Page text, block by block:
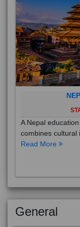
A Nepal
combines cultural
Read More
General